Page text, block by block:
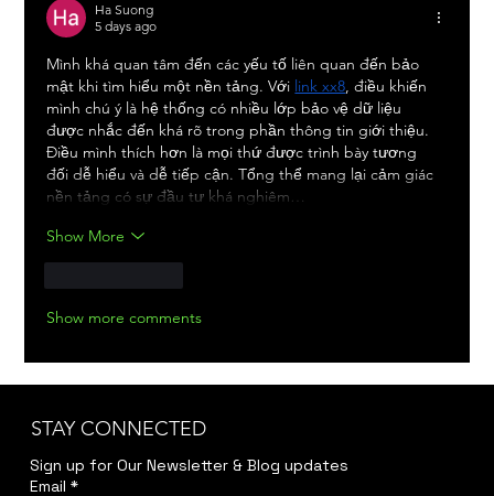
Ha Suong
5 days ago
Mình khá quan tâm đến các yếu tố liên quan đến bảo
mật khi tìm hiểu một nền tảng. Với link xx8, điều khiến
mình chú ý là hệ thống có nhiều lớp bảo vệ dữ liệu
được nhắc đến khá rõ trong phần thông tin giới thiệu.
Điều mình thích hơn là mọi thứ được trình bày tương
đối dễ hiểu và dễ tiếp cận. Tổng thể mang lại cảm giác
nền tảng có sự đầu tư khá nghiêm…
Show More
Show more comments
STAY CONNECTED
Sign up for Our Newsletter & Blog updates
Email *